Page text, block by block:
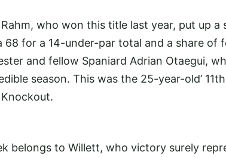
Rahm, who won this title last year, put up
68 for a 14-under-par total and a share of
and fellow Spaniard Adrian Otaegui,
season. This was the 25-year-old’
belongs to Willett, who victory surely